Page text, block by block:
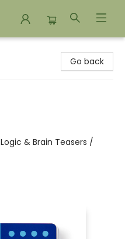
Go back
Logic & Brain Teasers /